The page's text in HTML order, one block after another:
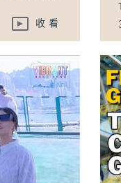
收看